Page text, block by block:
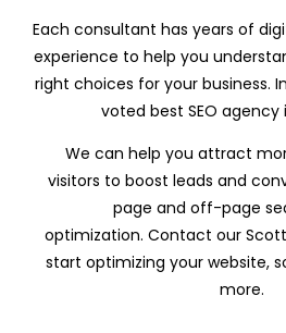
Each consultant has years of
experience to help you
right choices for your business.
voted best SEO agency
We can help you attract
visitors to boost leads and
page and off-page
optimization. Contact our
start optimizing your website,
more.